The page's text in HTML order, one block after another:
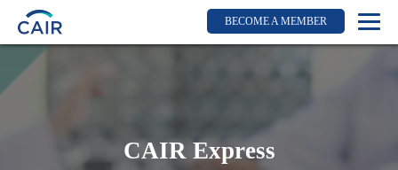
BECOME A MEMBER
Login
CAIR Express